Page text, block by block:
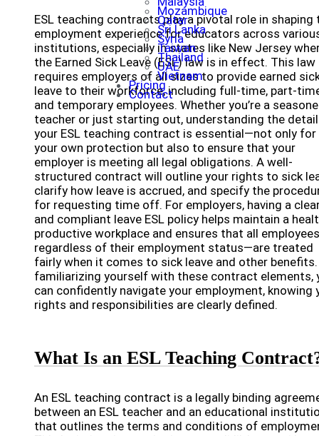
Mozambique
Qatar
Sri Lanka
Syria
Taiwan
Thailand
UAE
Vietnam
Pricing
Contact
ESL teaching contracts play a pivotal role in shaping
employment experience for educators across
institutions, especially in states like New Jersey
the Earned Sick Leave (ESL) law is in effect. This law
requires employers of all sizes to provide earned
leave to their workforce, including full-time, part-
and temporary employees. Whether you’re a
teacher or just starting out, understanding the
your ESL teaching contract is essential—not only for
your own protection but also to ensure that your
employer is meeting all legal obligations. A well-
structured contract will outline your rights to sick
clarify how leave is accrued, and specify the
for requesting time off. For employers, having a
and compliant leave ESL policy helps maintain a
productive workplace and ensures that all
regardless of their employment status—are treated
fairly when it comes to sick leave and other benefits.
familiarizing yourself with these contract elements,
can confidently navigate your employment, knowing
rights and responsibilities are clearly defined.
What Is an ESL Teaching
An ESL teaching contract is a legally binding
between an ESL teacher and an educational
that outlines the terms and conditions of